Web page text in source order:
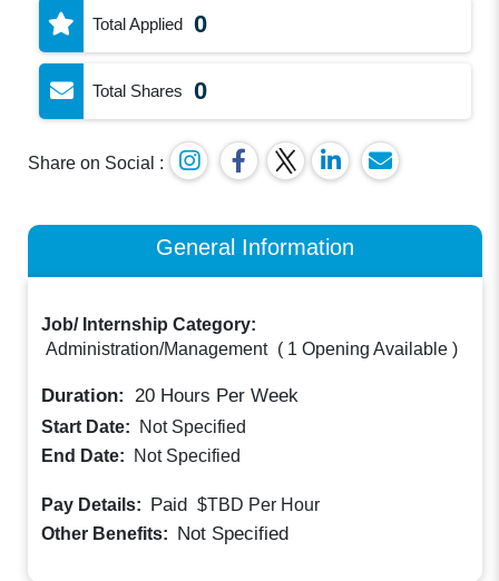
Total Applied 0
Total Shares 0
Share on Social :
General Information
Job/ Internship Category:
Administration/Management ( 1 Opening Available )
Duration: 20 Hours Per Week
Start Date:
Not Specified
End Date:
Not Specified
Pay Details: Paid $TBD Per Hour
Other Benefits: Not Specified